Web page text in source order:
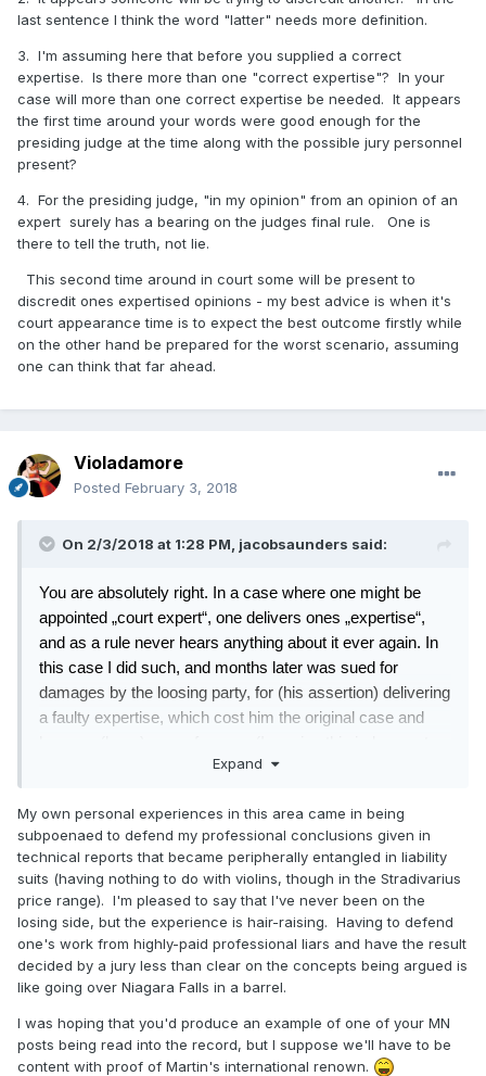
3. The relevance to this thread comes from the courts
the extent that the ramifications differ to what would have
happened, had one supplied a „correct“ expertise.
4. We agree that such disclaimers as „in my opinion“ are
of little or no significance.
last sentence I think the word "latter" needs more definition.
3. I'm assuming here that before you supplied a correct
expertise. Is there more than one "correct expertise"? In your
case will more than one correct expertise be needed. It appears
the first time around your words were good enough for the
presiding judge at the time along with the possible jury personnel
present?
4. For the presiding judge, "in my opinion" from an opinion of an
expert surely has a bearing on the judges final rule. One is
there to tell the truth, not lie.
This second time around in court some will be present to
discredit ones expertised opinions - my best advice is when it's
court appearance time is to expect the best outcome firstly while
on the other hand be prepared for the worst scenario, assuming
one can think that far ahead.
Violadamore
Posted February 3, 2018
On 2/3/2018 at 1:28 PM, jacobsaunders said:
You are absolutely right. In a case where one might be
appointed „court expert“, one delivers ones „expertise“,
and as a rule never hears anything about it ever again. In
this case I did such, and months later was sued for
damages by the loosing party, for (his assertion) delivering
a faulty expertise, which cost him the original case and
since I am the sued party). I dispute this
something that any prudent person should sensibly take
upon himself.
Your assessment that the liability of a non-court expert
could be much different, rather contradicts the cited §1299
of the Civil code,
https://www.jusline.at/gesetz/abgb/paragraf/1299
you might like to run through google.
Expand
My own personal experiences in this area came in being
subpoenaed to defend my professional conclusions given in
technical reports that became peripherally entangled in liability
suits (having nothing to do with violins, though in the Stradivarius
price range). I'm pleased to say that I've never been on the
losing side, but the experience is hair-raising. Having to defend
one's work from highly-paid professional liars and have the result
decided by a jury less than clear on the concepts being argued is
like going over Niagara Falls in a barrel.
I was hoping that you'd produce an example of one of your MN
posts being read into the record, but I suppose we'll have to be
content with proof of Martin's international renown.